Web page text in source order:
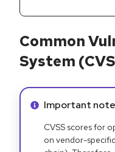
Common
System
Info alert:
Important note
CVSS scores for
on vendor-